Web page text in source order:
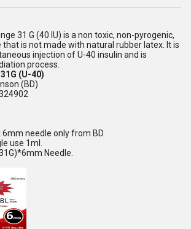
31 G (40 IU) is a non toxic, non-pyrogenic,
that is not made with natural rubber latex. It is
injection of U-40 insulin and is
process.
(U-40)
(BD)
needle only from BD.
use 1ml.
Needle.